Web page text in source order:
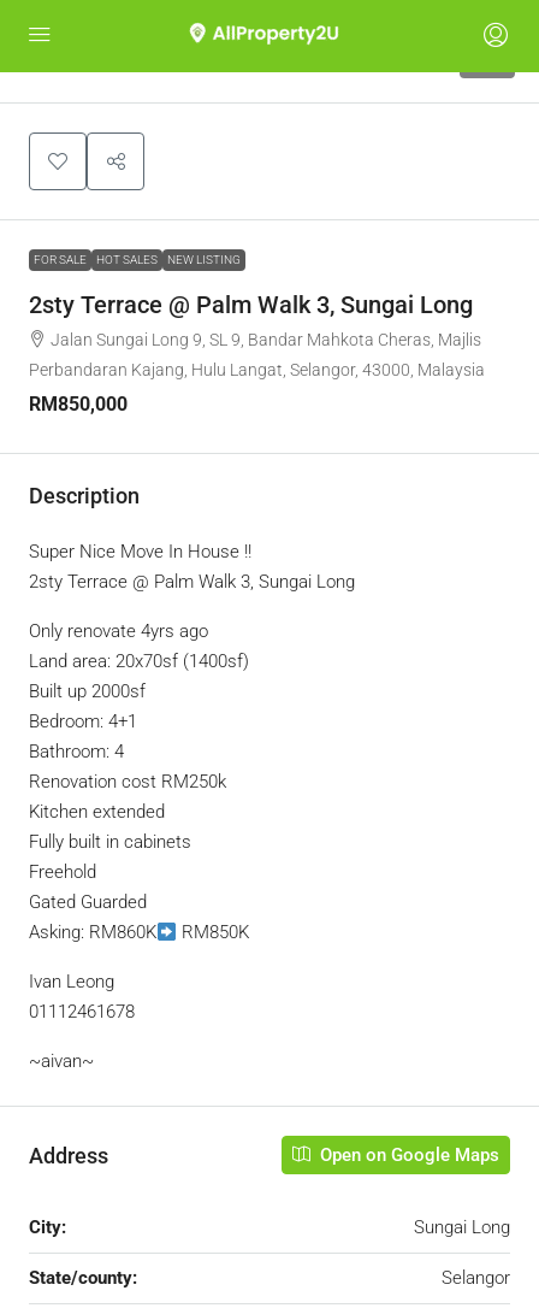
FOR SALE HOT SALES NEW LISTING
2sty Terrace @ Palm Walk 3, Sungai Long
Jalan Sungai Long 9, SL 9, Bandar Mahkota Cheras, Majlis
Perbandaran Kajang, Hulu Langat, Selangor, 43000, Malaysia
RM850,000
Description
Super Nice Move In House !!
2sty Terrace @ Palm Walk 3, Sungai Long
Only renovate 4yrs ago
Land area: 20x70sf (1400sf)
Built up 2000sf
Bedroom: 4+1
Bathroom: 4
Renovation cost RM250k
Kitchen extended
Fully built in cabinets
Freehold
Gated Guarded
Asking: RM860K
RM850K
Ivan Leong
01112461678
~aivan~
Address Open on Google Maps
City: Sungai Long
State/county: Selangor